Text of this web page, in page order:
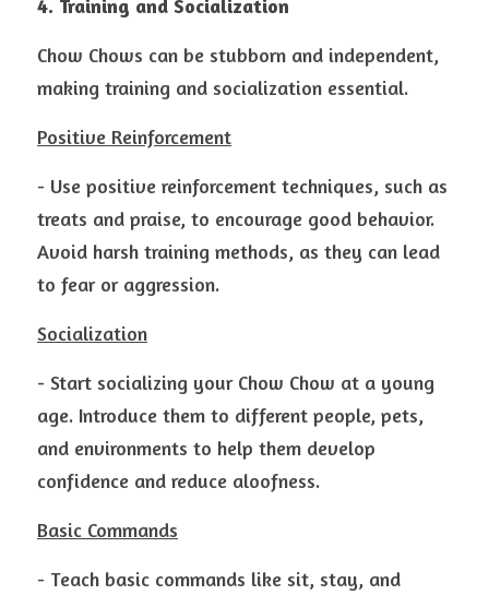
4. Training and Socialization
Chow Chows can be stubborn and independent,
making training and socialization essential.
Positive Reinforcement
- Use positive reinforcement techniques, such as
treats and praise, to encourage good behavior.
Avoid harsh training methods, as they can lead
to fear or aggression.
Socialization
- Start socializing your Chow Chow at a young
age. Introduce them to different people, pets,
and environments to help them develop
confidence and reduce aloofness.
Basic Commands
- Teach basic commands like sit, stay, and